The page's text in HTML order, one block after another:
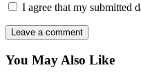
I agree that my submitted
You May Also Like